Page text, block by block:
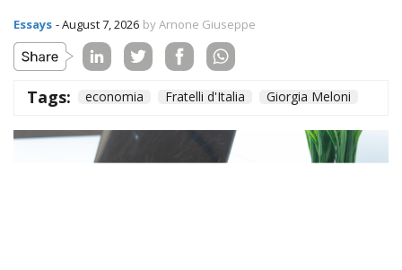
Essays - August 7, 2026 by Arnone Giuseppe
Tags: economia Fratelli d'Italia Giorgia Meloni